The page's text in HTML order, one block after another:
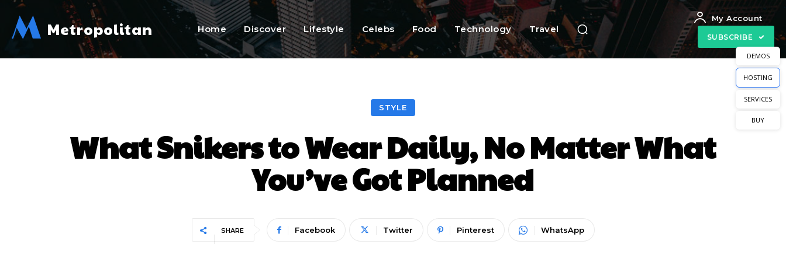
M Metropolitan Home Discover Lifestyle Celebs Food Technology Travel
My Account
SUBSCRIBE
STYLE
What Snikers to Wear Daily, No Matter What
You’ve Got Planned
SHARE Facebook Twitter Pinterest WhatsApp
DEMOS
HOSTING
SERVICES
BUY